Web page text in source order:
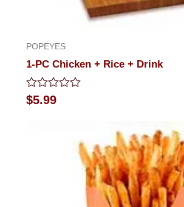
POPEYES
1-PC Chicken + Rice + Drink
Rated
0
$5.99